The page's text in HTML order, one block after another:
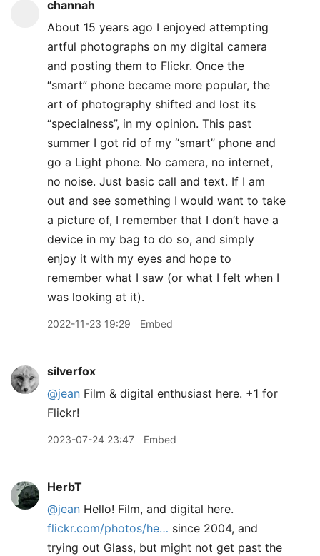
channah
About 15 years ago I enjoyed attempting
artful photographs on my digital camera
and posting them to Flickr. Once the
“smart” phone became more popular, the
art of photography shifted and lost its
“specialness”, in my opinion. This past
summer I got rid of my “smart” phone and
go a Light phone. No camera, no internet,
no noise. Just basic call and text. If I am
out and see something I would want to take
a picture of, I remember that I don’t have a
device in my bag to do so, and simply
enjoy it with my eyes and hope to
remember what I saw (or what I felt when I
was looking at it).
2022-11-23 19:29 Embed
silverfox
@jean Film & digital enthusiast here. +1 for
Flickr!
2023-07-24 23:47 Embed
HerbT
@jean Hello! Film, and digital here.
flickr.com/photos/he… since 2004, and
trying out Glass, but might not get past the